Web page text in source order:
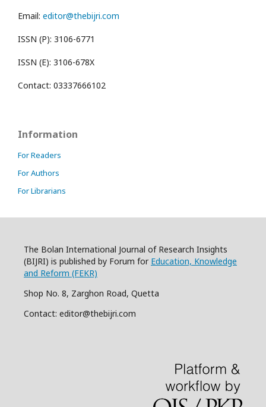
Email: editor@thebijri.com
ISSN (P): 3106-6771
ISSN (E): 3106-678X
Contact: 03337666102
Information
For Readers
For Authors
For Librarians
The Bolan International Journal of Research Insights
(BIJRI) is published by Forum for Education, Knowledge
and Reform (FEKR)
Shop No. 8, Zarghon Road, Quetta
Contact: editor@thebijri.com